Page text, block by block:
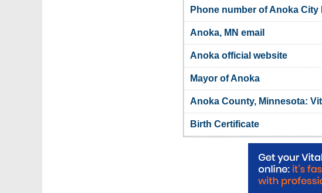
Phone number of Anoka City
Anoka, MN email
Anoka official website
Mayor of Anoka
Anoka County, Minnesota:
Birth Certificate